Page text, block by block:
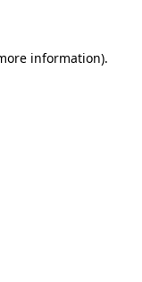
information).